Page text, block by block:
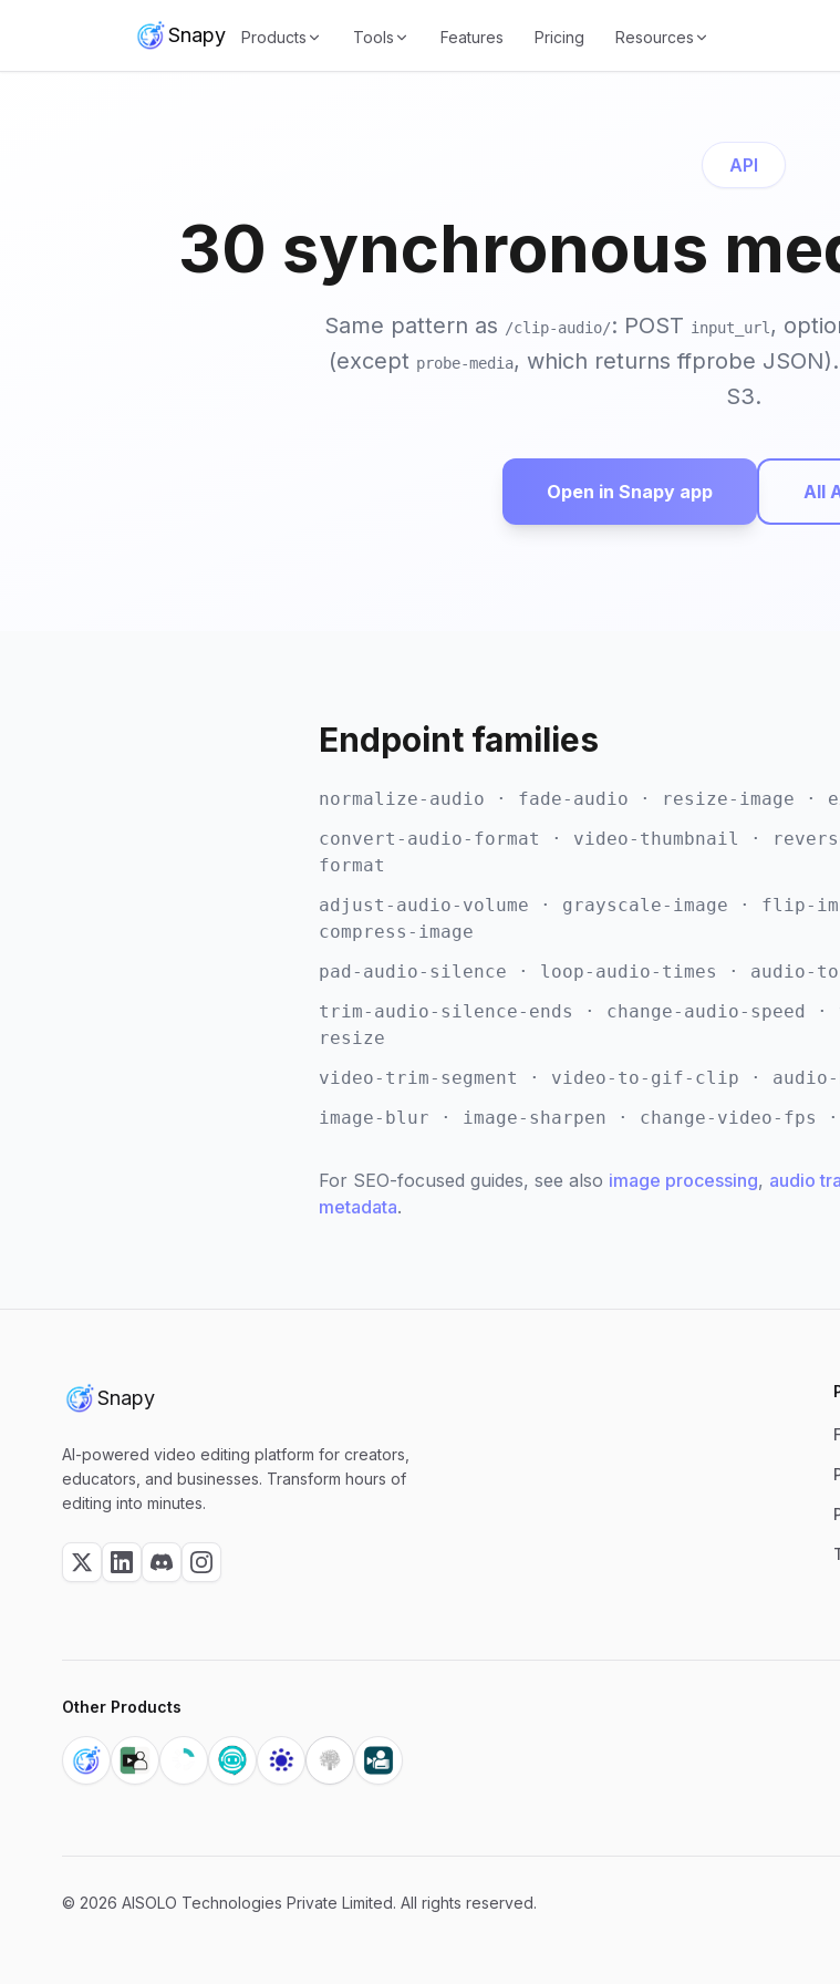
Snapy Products Tools Features Pricing Resources
API
30 synchronous
Same pattern as /clip-audio/: POST input_url ,
(except probe-media, which returns ffprobe
S3.
Open in Snapy app All
Endpoint families
normalize-audio · fade-audio · resize-image ·
convert-audio-format · video-thumbnail ·
format
adjust-audio-volume · grayscale-image · flip-
compress-image
pad-audio-silence · loop-audio-times · audio-
trim-audio-silence-ends · change-audio-speed
resize
video-trim-segment · video-to-gif-clip · audio-
image-blur · image-sharpen · change-video-fps
For SEO-focused guides, see also image processing, audio
metadata.
Snapy
AI-powered video editing platform for creators,
educators, and businesses. Transform hours of
editing into minutes.
Other Products
© 2026 AISOLO Technologies Private Limited. All rights reserved.